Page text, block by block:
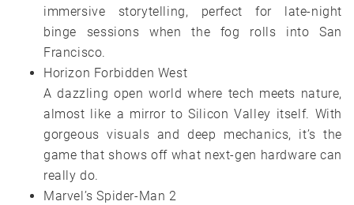
immersive storytelling, perfect for late-night
binge sessions when the fog rolls into San
Francisco.
Horizon Forbidden West
A dazzling open world where tech meets nature,
almost like a mirror to Silicon Valley itself. With
gorgeous visuals and deep mechanics, it’s the
game that shows off what next-gen hardware can
really do.
Marvel’s Spider-Man 2